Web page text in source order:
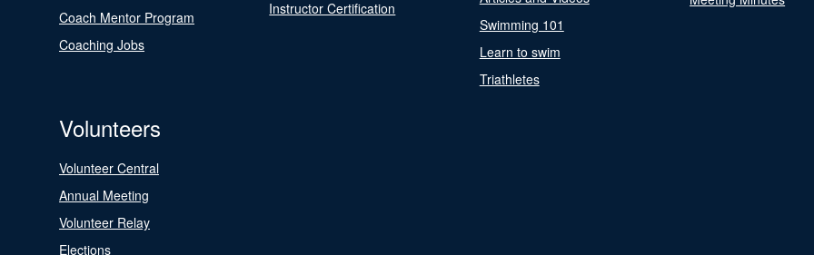
Coach Mentor Program
Coaching Jobs
Instructor Certification
Swimming 101
Learn to swim
Triathletes
Volunteers
Volunteer Central
Annual Meeting
Volunteer Relay
Elections